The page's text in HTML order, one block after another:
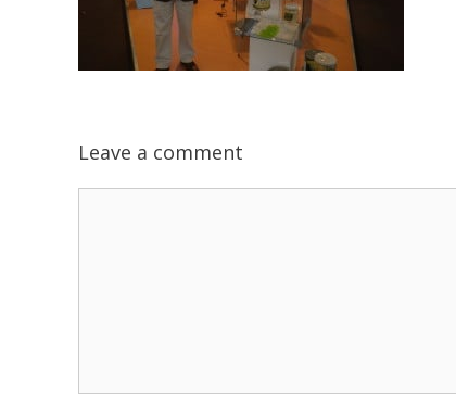
Leave a comment